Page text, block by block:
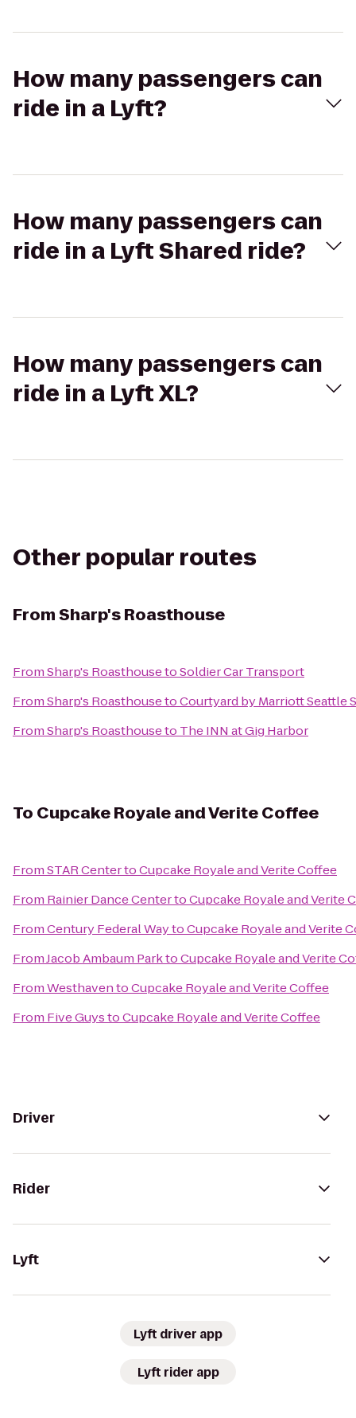
How many passengers can
ride in a Lyft?
How many passengers can
ride in a Lyft Shared ride?
How many passengers can
ride in a Lyft XL?
Other popular routes
FromSharp's Roasthouse
FromSharp's RoasthousetoSoldier Car Transport
FromSharp's RoasthousetoCourtyard by Marriott Seattle
FromSharp's Roasthouseto The INN at Gig Harbor
To Cupcake Royale and Verite Coffee
FromSTAR CentertoCupcake Royale and Verite Coffee
From Rainier Dance CentertoCupcake Royale and Verite
FromCentury Federal WaytoCupcake Royale and Verite
FromJacob Ambaum ParktoCupcake Royale and Verite
FromWesthaventoCupcake Royale and Verite Coffee
From Five GuystoCupcake Royale and Verite Coffee
Driver
Rider
Lyft
Lyft driver app
Lyft rider app